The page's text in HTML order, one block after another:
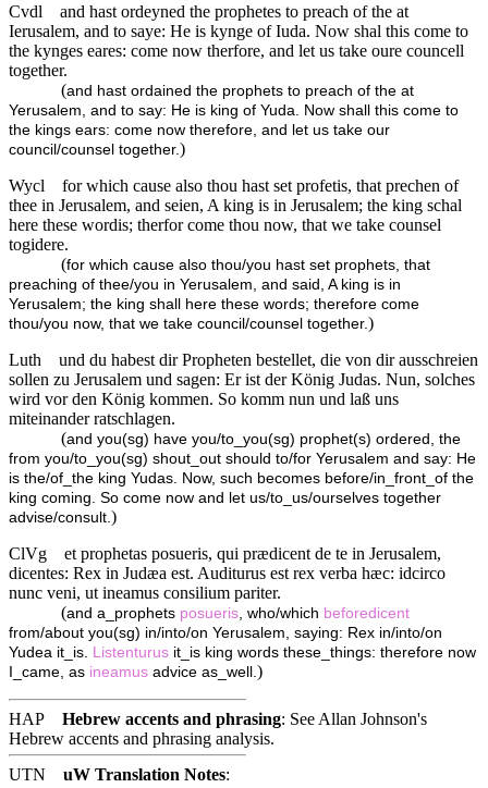
Cvdl
and hast ordeyned the prophetes to preach of the at
Ierusalem, and to saye: He is kynge of Iuda. Now shal this come to
the kynges eares: come now therfore, and let us take oure councell
together.
(and hast ordained the prophets to preach of the at
Yerusalem, and to say: He is king of Yuda. Now shall this come to
the kings ears: come now therefore, and let us take our
council/counsel together. )
Wycl
for which cause also thou hast set profetis, that prechen of
thee in Jerusalem, and seien, A king is in Jerusalem; the king schal
here these wordis; therfor come thou now, that we take counsel
togidere.
(for which cause also thou/you hast set prophets, that
preaching of thee/you in Yerusalem, and said, A king is in
Yerusalem; the king shall here these words; therefore come
thou/you now, that we take council/counsel together. )
Luth
und du habest dir Propheten bestellet, die von dir ausschreien
sollen zu Jerusalem und sagen: Er ist der König Judas. Nun, solches
wird vor den König kommen. So komm nun und laß uns
miteinander ratschlagen.
(and you(sg) have you/to_you(sg) prophet(s) ordered, the
from you/to_you(sg) shout_out should to/for Yerusalem and say: He
is the/of_the king Yudas. Now, such becomes before/in_front_of the
king coming. So come now and let us/to_us/ourselves together
advise/consult. )
ClVg
et prophetas posueris, qui prædicent de te in Jerusalem,
dicentes: Rex in Judæa est. Auditurus est rex verba hæc: idcirco
nunc veni, ut ineamus consilium pariter.
(and a_prophets posueris , who/which beforedicent
from/about you(sg) in/into/on Yerusalem, saying: Rex in/into/on
Yudea it_is.
Listenturus it_is king words these_things: therefore now
I_came, as ineamus advice as_well. )
HAP Hebrew accents and phrasing: See Allan Johnson's
Hebrew accents and phrasing analysis.
UTN
uW Translation Notes: